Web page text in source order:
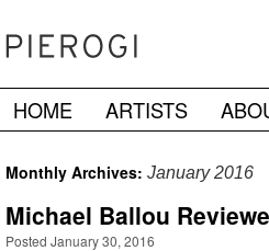
SkipHOME ARTISTS
Monthly Archives: January 2016
Michael Ballou
Posted January 30, 2016